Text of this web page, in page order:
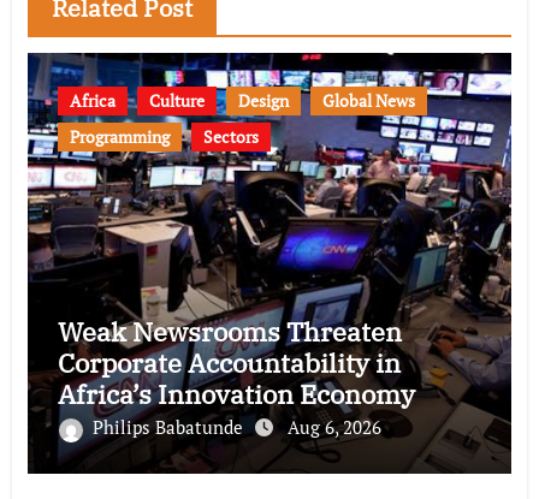
Related Post
Africa Culture Design
Global News
Programming
Sectors
Weak Newsrooms Threaten
Corporate Accountability in
Africa’s Innovation Economy
Philips Babatunde Aug 6, 2026